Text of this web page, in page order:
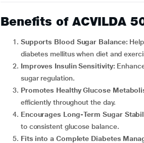
Benefits of ACVILDA
Supports Blood Sugar Balance:
diabetes mellitus when diet and
Improves Insulin Sensitivity:
sugar regulation.
Promotes Healthy Glucose
efficiently throughout the day.
Encourages Long-Term Sugar
to consistent glucose balance.
Fits into a Complete Diabetes